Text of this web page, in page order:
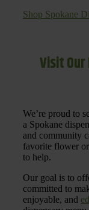
Shop Spokane
Visit
We’re proud to
a Spokane
and community
favorite flower
to help.
Our goal is to
committed to
enjoyable, and